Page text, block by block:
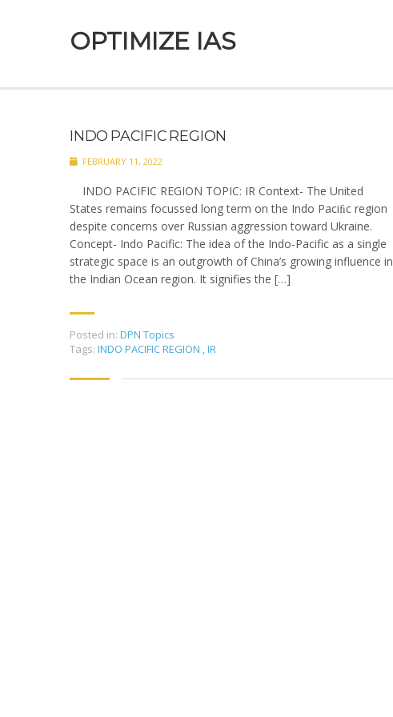
OPTIMIZE IAS
INDO PACIFIC REGION
FEBRUARY 11, 2022
INDO PACIFIC REGION TOPIC: IR Context- The United
States remains focussed long term on the Indo ­Paciﬁc region
despite concerns over Russian aggression toward Ukraine.
Concept- Indo Pacific: The idea of the Indo-Pacific as a single
strategic space is an outgrowth of China’s growing influence in
the Indian Ocean region. It signifies the […]
Posted in: DPN Topics
Tags: INDO PACIFIC REGION ,IR